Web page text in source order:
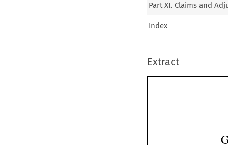
Part XI. Claims and
Index
Extract